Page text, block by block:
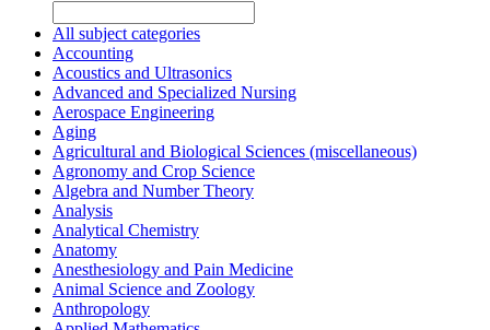
All subject categories
Accounting
Acoustics and Ultrasonics
Advanced and Specialized Nursing
Aerospace Engineering
Aging
Agricultural and Biological Sciences (miscellaneous)
Agronomy and Crop Science
Algebra and Number Theory
Analysis
Analytical Chemistry
Anatomy
Anesthesiology and Pain Medicine
Animal Science and Zoology
Anthropology